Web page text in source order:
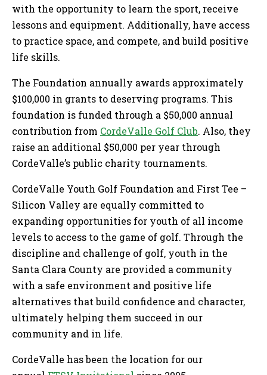
with the opportunity to learn the sport, receive
lessons and equipment. Additionally, have access
to practice space, and compete, and build positive
life skills.
The Foundation annually awards approximately
$100,000 in grants to deserving programs. This
foundation is funded through a $50,000 annual
contribution from CordeValle Golf Club. Also, they
raise an additional $50,000 per year through
CordeValle’s public charity tournaments.
CordeValle Youth Golf Foundation and First Tee –
Silicon Valley are equally committed to
expanding opportunities for youth of all income
levels to access to the game of golf. Through the
discipline and challenge of golf, youth in the
Santa Clara County are provided a community
with a safe environment and positive life
alternatives that build confidence and character,
ultimately helping them succeed in our
community and in life.
CordeValle has been the location for our